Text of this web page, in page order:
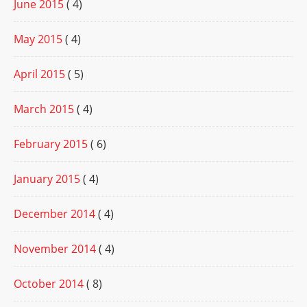
June 2015( 4)
May 2015( 4)
April 2015( 5)
March 2015( 4)
February 2015( 6)
January 2015( 4)
December 2014( 4)
November 2014( 4)
October 2014( 8)